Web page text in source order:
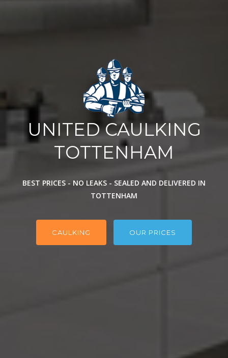
UNITED CAULKING
TOTTENHAM
BEST PRICES - NO LEAKS - SEALED AND DELIVERED IN
TOTTENHAM
CAULKING OUR PRICES